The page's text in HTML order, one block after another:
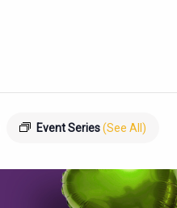
Event Series(See All)